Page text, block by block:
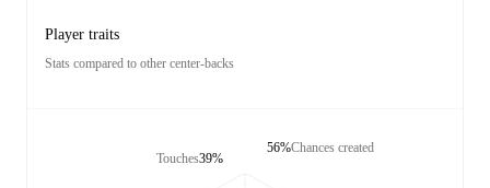
Player traits
Stats compared to other center-backs
Touches39%
Chances created
56%